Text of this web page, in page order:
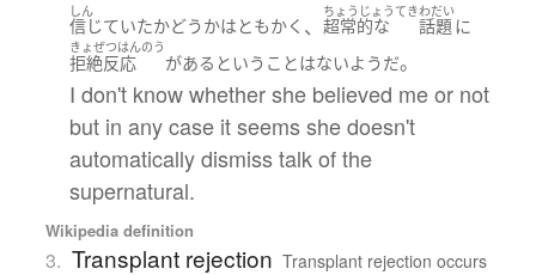
しん
信じていたかどうかは ともかく 、
ちょうじょうてき
超常的な
わだい
話題に
きょぜつはんのう
拒絶反応 がある ということはないようだ。
I don't know whether she believed me or not
but in any case it seems she doesn't
automatically dismiss talk of the
supernatural.
Wikipedia definition
3. Transplant rejection Transplant rejection occurs